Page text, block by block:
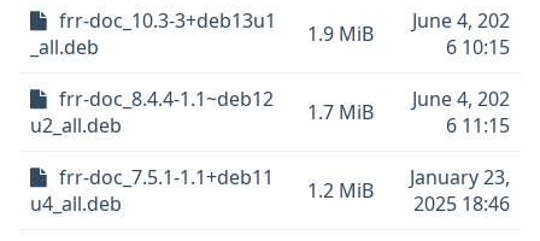
frr-doc_10.3-3+deb13u1
_all.deb
1.9 MiB
June 4, 202
6 10:15
frr-doc_8.4.4-1.1~deb12
u2_all.deb
1.7 MiB
June 4, 202
6 11:15
frr-doc_7.5.1-1.1+deb11
u4_all.deb
1.2 MiB
January 23,
2025 18:46